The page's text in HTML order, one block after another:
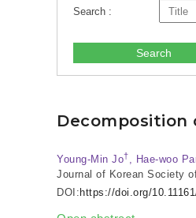
Search :
Search
Decomposition
Young-Min Jo†, Hae-woo
Journal of Korean Society
DOI: https://doi.org/